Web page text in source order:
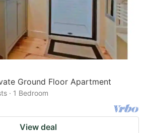
Ground Floor Apartment
· 1 Bedroom
View deal